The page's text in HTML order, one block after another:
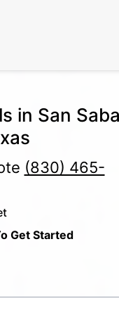
in San
(830) 465-
Get Started